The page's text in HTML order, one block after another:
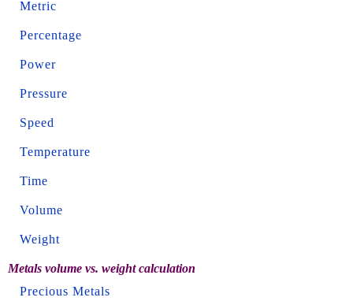
Metric
Percentage
Power
Pressure
Speed
Temperature
Time
Volume
Weight
Metals volume vs. weight calculation
Precious Metals